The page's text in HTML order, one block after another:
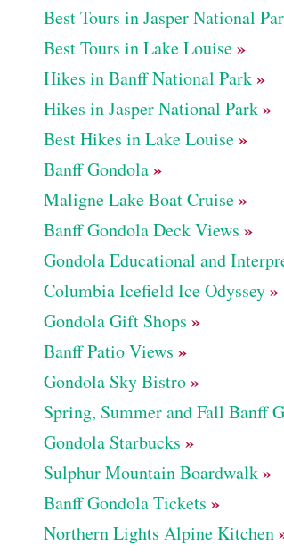
Best Tours in Jasper National
Best Tours in Lake Louise»
Hikes in Banff National Park»
Hikes in Jasper National Park»
Best Hikes in Lake Louise»
Banff Gondola»
Maligne Lake Boat Cruise»
Banff Gondola Deck Views »
Gondola Educational and
Columbia Icefield Ice Odyssey»
Gondola Gift Shops »
Banff Patio Views »
Gondola Sky Bistro»
Spring, Summer and Fall Banff
Gondola Starbucks »
Sulphur Mountain Boardwalk»
Banff Gondola Tickets »
Northern Lights Alpine Kitchen